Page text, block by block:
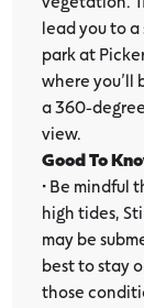
lead you to a
park at
where
a 360-
view.
Good To
•Be mindful
high tides,
may be
best to stay
those